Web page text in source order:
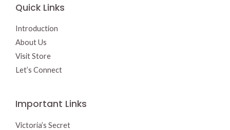
Quick Links
Introduction
About Us
Visit Store
Let’s Connect
Important Links
Victoria’s Secret